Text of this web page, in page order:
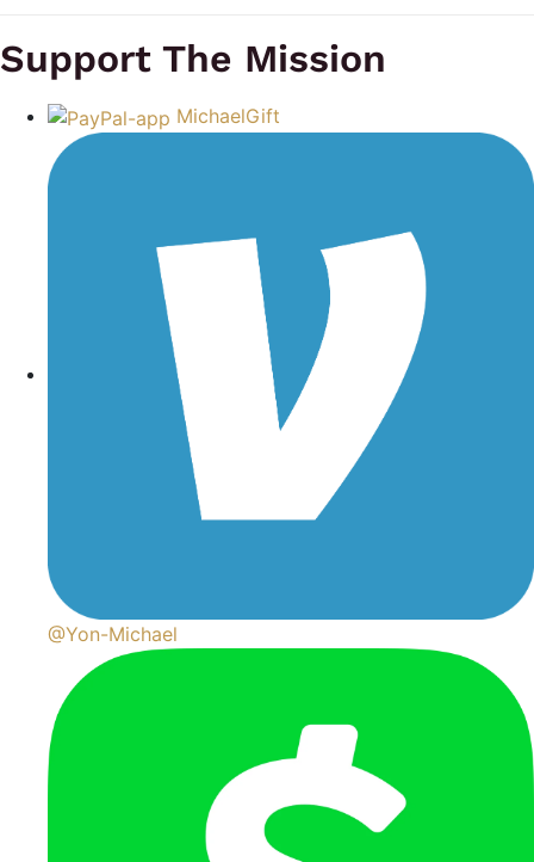
Support The Mission
MichaelGift
@Yon-Michael